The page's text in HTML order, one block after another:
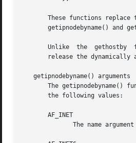
These functions replace
getipnodebyname() and
Unlike  the  gethostby
release the dynamically
   getipnodebyname() arguments
The getipnodebyname()
       the following values:
       AF_INET
The name